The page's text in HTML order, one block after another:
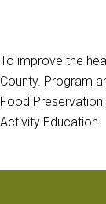
To improve the
County. Program
Food
Activity Education.